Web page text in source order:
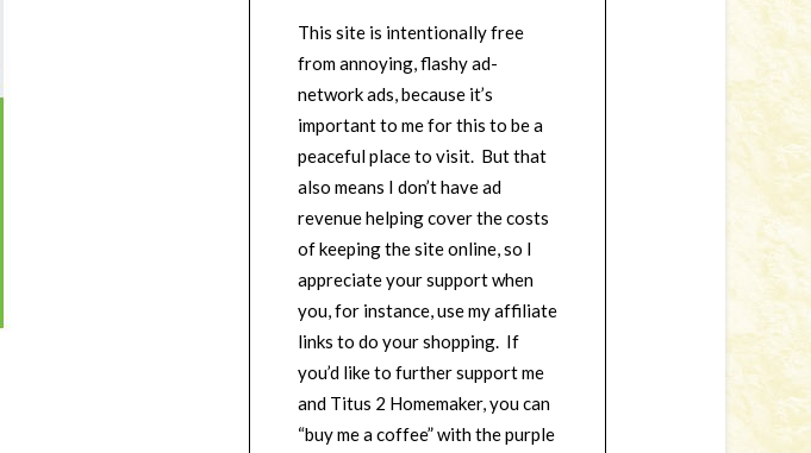
This site is intentionally free
from annoying, flashy ad-
network ads, because it’s
important to me for this to be a
peaceful place to visit. But that
also means I don’t have ad
revenue helping cover the costs
of keeping the site online, so I
appreciate your support when
you, for instance, use my affiliate
links to do your shopping. If
you’d like to further support me
and Titus 2 Homemaker, you can
“buy me a coffee” with the purple